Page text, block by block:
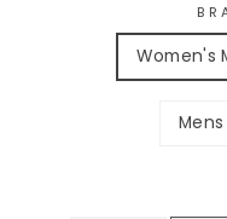
Women's